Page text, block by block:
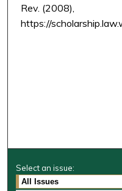
Rev. (2008),
https://
Select an issue: